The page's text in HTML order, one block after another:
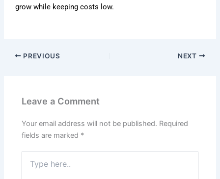
grow while keeping costs low.
PREVIOUS NEXT
Leave a Comment
Your email address will not be published. Required
fields are marked *
here..